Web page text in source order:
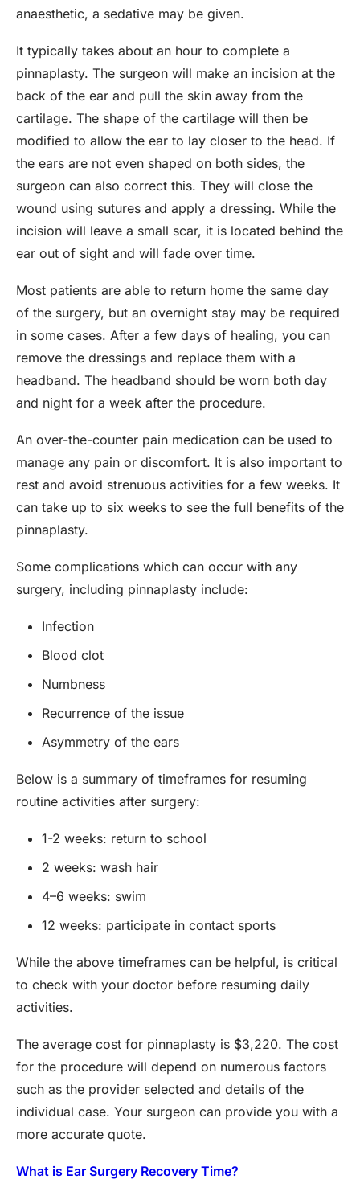
anaesthetic, a sedative may be given.
It typically takes about an hour to complete a
pinnaplasty. The surgeon will make an incision at the
back of the ear and pull the skin away from the
cartilage. The shape of the cartilage will then be
modified to allow the ear to lay closer to the head. If
the ears are not even shaped on both sides, the
surgeon can also correct this. They will close the
wound using sutures and apply a dressing. While the
incision will leave a small scar, it is located behind the
ear out of sight and will fade over time.
Most patients are able to return home the same day
of the surgery, but an overnight stay may be required
in some cases. After a few days of healing, you can
remove the dressings and replace them with a
headband. The headband should be worn both day
and night for a week after the procedure.
An over-the-counter pain medication can be used to
manage any pain or discomfort. It is also important to
rest and avoid strenuous activities for a few weeks. It
can take up to six weeks to see the full benefits of the
pinnaplasty.
Some complications which can occur with any
surgery, including pinnaplasty include:
Infection
Blood clot
Numbness
Recurrence of the issue
Asymmetry of the ears
Below is a summary of timeframes for resuming
routine activities after surgery:
1-2 weeks: return to school
2 weeks: wash hair
4–6 weeks: swim
12 weeks: participate in contact sports
While the above timeframes can be helpful, is critical
to check with your doctor before resuming daily
activities.
The average cost for pinnaplasty is $3,220. The cost
for the procedure will depend on numerous factors
such as the provider selected and details of the
individual case. Your surgeon can provide you with a
more accurate quote.
What is Ear Surgery Recovery Time?